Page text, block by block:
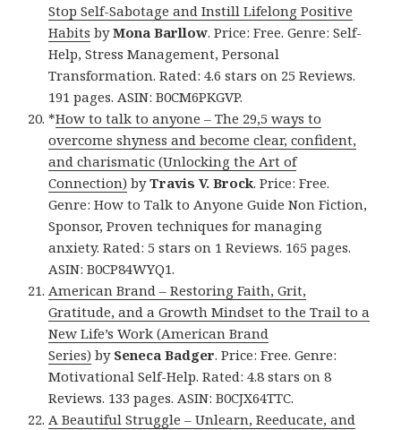
Stop Self-Sabotage and Instill Lifelong Positive
Habits byMona Barllow. Price: Free. Genre: Self-
Help, Stress Management, Personal
Transformation. Rated: 4.6 stars on 25 Reviews.
191 pages. ASIN: B0CM6PKGVP.
*How to talk to anyone – The 29,5 ways to
overcome shyness and become clear, confident,
and charismatic (Unlocking the Art of
Connection) byTravis V. Brock. Price: Free.
Genre: How to Talk to Anyone Guide Non Fiction,
Sponsor, Proven techniques for managing
anxiety. Rated: 5 stars on 1 Reviews. 165 pages.
ASIN: B0CP84WYQ1.
American Brand – Restoring Faith, Grit,
Gratitude, and a Growth Mindset to the Trail to a
New Life’s Work (American Brand
Series) by Seneca Badger. Price: Free. Genre:
Motivational Self-Help. Rated: 4.8 stars on 8
Reviews. 133 pages. ASIN: B0CJX64TTC.
A Beautiful Struggle – Unlearn, Reeducate, and